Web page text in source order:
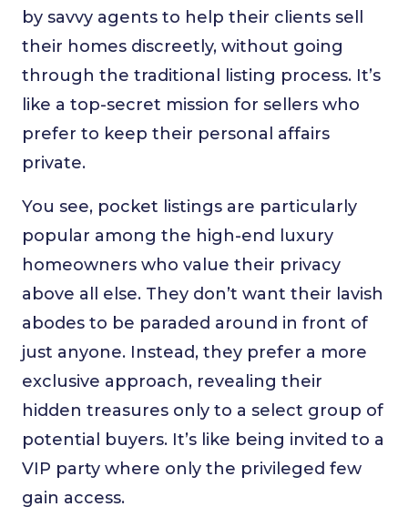
by savvy agents to help their clients sell
their homes discreetly, without going
through the traditional listing process. It’s
like a top-secret mission for sellers who
prefer to keep their personal affairs
private.
You see, pocket listings are particularly
popular among the high-end luxury
homeowners who value their privacy
above all else. They don’t want their lavish
abodes to be paraded around in front of
just anyone. Instead, they prefer a more
exclusive approach, revealing their
hidden treasures only to a select group of
potential buyers. It’s like being invited to a
VIP party where only the privileged few
gain access.